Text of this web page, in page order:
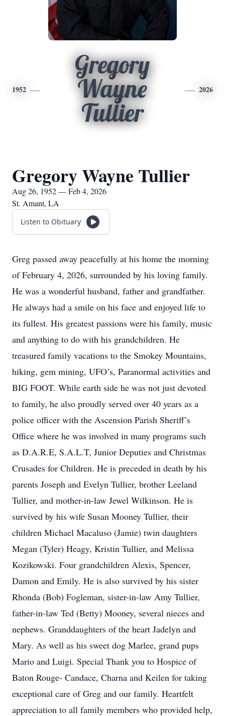
1952
Gregory
Wayne
Tullier
2026
Gregory Wayne Tullier
Aug 26, 1952 — Feb 4, 2026
St. Amant, LA
Listen to Obituary
Greg passed away peacefully at his home the morning
of February 4, 2026, surrounded by his loving family.
He was a wonderful husband, father and grandfather.
He always had a smile on his face and enjoyed life to
its fullest. His greatest passions were his family, music
and anything to do with his grandchildren. He
treasured family vacations to the Smokey Mountains,
hiking, gem mining, UFO’s, Paranormal activities and
BIG FOOT. While earth side he was not just devoted
to family, he also proudly served over 40 years as a
police officer with the Ascension Parish Sheriff’s
Office where he was involved in many programs such
as D.A.R.E, S.A.L.T, Junior Deputies and Christmas
Crusades for Children. He is preceded in death by his
parents Joseph and Evelyn Tullier, brother Leeland
Tullier, and mother-in-law Jewel Wilkinson. He is
survived by his wife Susan Mooney Tullier, their
children Michael Macaluso (Jamie) twin daughters
Megan (Tyler) Heagy, Kristin Tullier, and Melissa
Kozikowski. Four grandchildren Alexis, Spencer,
Damon and Emily. He is also survived by his sister
Rhonda (Bob) Fogleman, sister-in-law Amy Tullier,
father-in-law Ted (Betty) Mooney, several nieces and
nephews. Granddaughters of the heart Jadelyn and
Mary. As well as his sweet dog Marlee, grand pups
Mario and Luigi. Special Thank you to Hospice of
Baton Rouge- Candace, Charna and Keilen for taking
exceptional care of Greg and our family. Heartfelt
appreciation to all family members who provided help,